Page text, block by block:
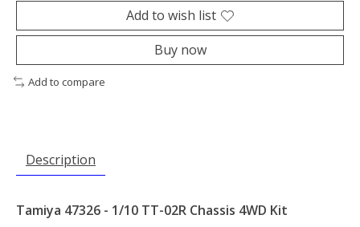
Add to wish list
Buy now
Add to compare
Description
Tamiya 47326 - 1/10 TT-02R Chassis 4WD Kit